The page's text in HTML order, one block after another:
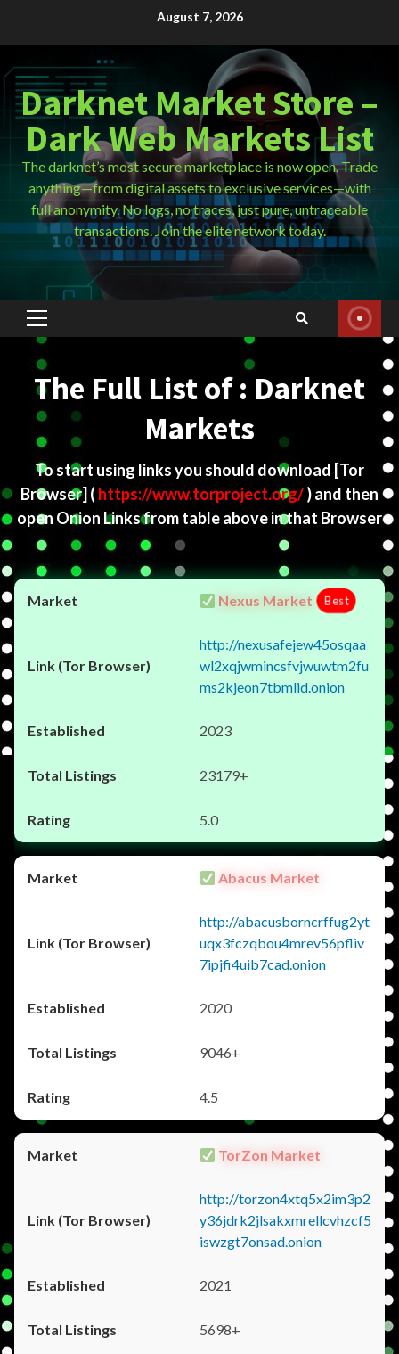
August 7, 2026
Darknet Market Store –
Dark Web Markets List
The darknet’s most secure marketplace is now open. Trade
anything—from digital assets to exclusive services—with
full anonymity. No logs, no traces, just pure, untraceable
transactions. Join the elite network today.
Primary
Menu
The Full List of : Darknet
Markets
To start using links you should download [Tor
Browser] ( https://www.torproject.org/) and then
open Onion Links from table above in that Browser
Nexus Market Best
http://nexusafejew45osqaa
wl2xqjwmincsfvjwuwtm2fu
ms2kjeon7tbmlid.onion
2023
23179+
5.0
Abacus Market
http://abacusborncrffug2yt
uqx3fczqbou4mrev56pfliv
7ipjfi4uib7cad.onion
2020
9046+
4.5
TorZon Market
http://torzon4xtq5x2im3p2
y36jdrk2jlsakxmrellcvhzcf5
iswzgt7onsad.onion
2021
5698+